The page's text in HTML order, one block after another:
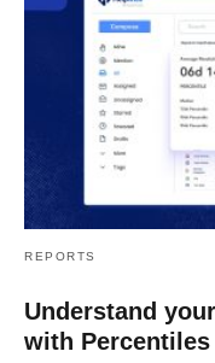
REPORTS
Understand
with Percentiles